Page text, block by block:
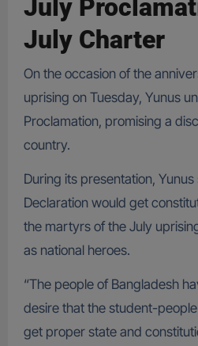
July
July Charter
On the occasion of the
uprising on Tuesday, Yunus
Proclamation, promising a
country.
During its presentation, Yunus
Declaration would get
the martyrs of the July
as national heroes.
“The people of Bangladesh
desire that the student-
get proper state and